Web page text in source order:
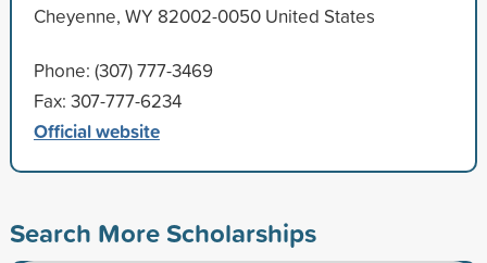
Cheyenne, WY 82002-0050 United States
Phone: (307) 777-3469
Fax: 307-777-6234
Official website
Search More Scholarships